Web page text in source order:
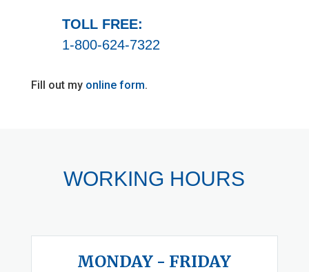
TOLL FREE:
1-800-624-7322
Fill out my online form.
WORKING HOURS
MONDAY - FRIDAY